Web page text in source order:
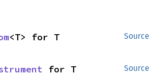
Source
<T> for T
Source
for T